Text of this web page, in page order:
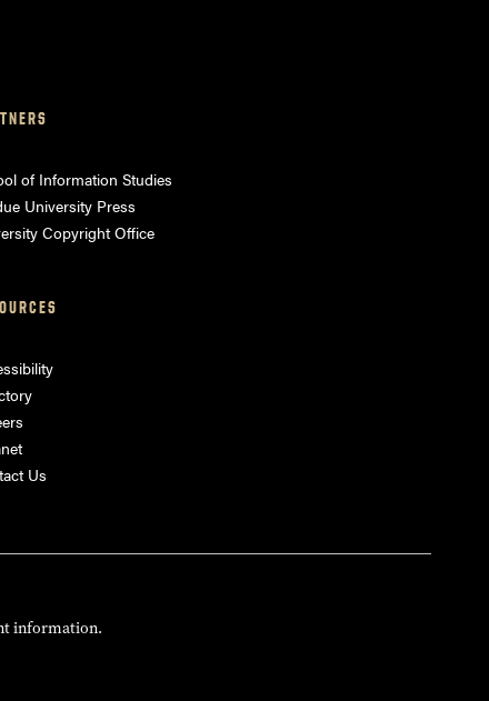
of Information Studies
University Press
Copyright Office
Us
information.